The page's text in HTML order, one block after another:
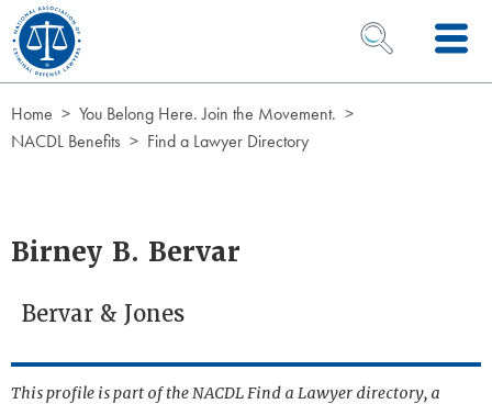
Skip to Content
OPEN SEARCH
Home
You Belong Here. Join the Movement.
NACDL Benefits
Find a Lawyer Directory
Birney B. Bervar
Bervar & Jones
This profile is part of the NACDL Find a Lawyer directory, a